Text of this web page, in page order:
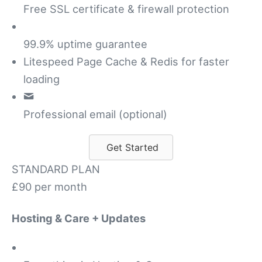
Free SSL certificate & firewall protection
99.9% uptime guarantee
Litespeed Page Cache & Redis for faster
loading
Professional email (optional)
Get Started
STANDARD PLAN
£90 per month
Hosting & Care + Updates